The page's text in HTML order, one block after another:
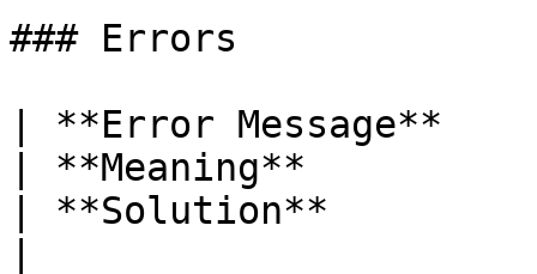
### Errors
| **Error Message**
| **Meaning**
| **Solution**